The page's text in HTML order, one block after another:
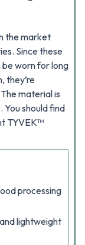
the market
Since these
worn for long
they’re
material is
should find
TYVEK™
processing
lightweight